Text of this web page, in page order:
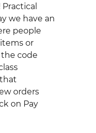
we have an
people
or
code
orders
on Pay